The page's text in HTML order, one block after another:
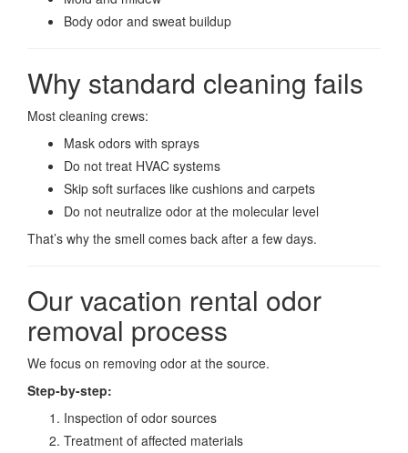
Body odor and sweat buildup
Why standard cleaning fails
Most cleaning crews:
Mask odors with sprays
Do not treat HVAC systems
Skip soft surfaces like cushions and carpets
Do not neutralize odor at the molecular level
That’s why the smell comes back after a few days.
Our vacation rental odor
removal process
We focus on removing odor at the source.
Step-by-step:
Inspection of odor sources
Treatment of affected materials